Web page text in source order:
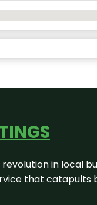
in local
that catapults